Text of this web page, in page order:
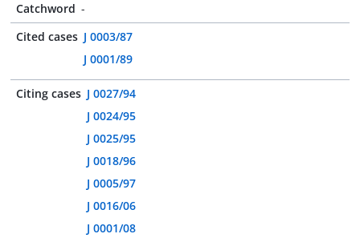
Catchword -
Cited cases J 0003/87
J 0001/89
Citing cases J 0027/94
J 0024/95
J 0025/95
J 0018/96
J 0005/97
J 0016/06
J 0001/08